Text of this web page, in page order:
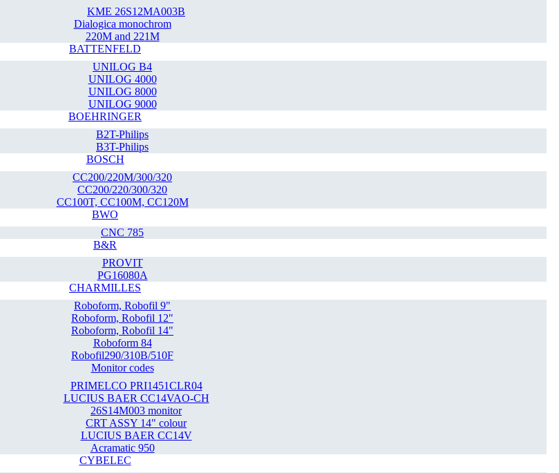
KME 26S12MA003B
Dialogica monochrom
220M and 221M
BATTENFELD
UNILOG B4
UNILOG 4000
UNILOG 8000
UNILOG 9000
BOEHRINGER
B2T-Philips
B3T-Philips
BOSCH
CC200/220M/300/320
CC200/220/300/320
CC100T, CC100M, CC120M
BWO
CNC 785
B&R
PROVIT
PG16080A
CHARMILLES
Roboform, Robofil 9"
Roboform, Robofil 12"
Roboform, Robofil 14"
Roboform 84
Robofil290/310B/510F
Monitor codes
PRIMELCO PRI1451CLR04
LUCIUS BAER CC14VAO-CH
26S14M003 monitor
CRT ASSY 14" colour
LUCIUS BAER CC14V
Acramatic 950
CYBELEC